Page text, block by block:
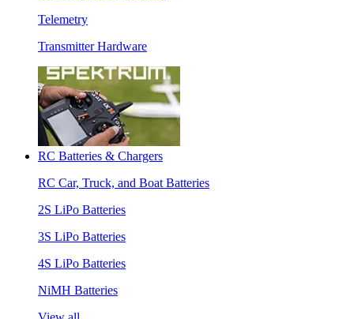
Telemetry
Transmitter Hardware
RC Batteries & Chargers
RC Car, Truck, and Boat Batteries
2S LiPo Batteries
3S LiPo Batteries
4S LiPo Batteries
NiMH Batteries